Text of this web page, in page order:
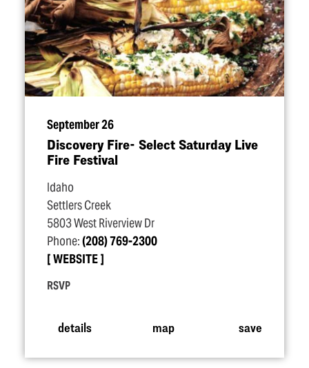
September 26
Discovery Fire- Select Saturday Live
Fire Festival
Idaho
Settlers Creek
5803 West Riverview Dr
Phone:(208) 769-2300
WEBSITE
RSVP
details map save